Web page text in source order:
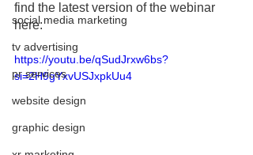
social media marketing
tv advertising
pr services
website design
graphic design
find the latest version of the webinar
here:
https://youtu.be/qSudJrxw6bs?
si=2H9gYxvUSJxpkUu4